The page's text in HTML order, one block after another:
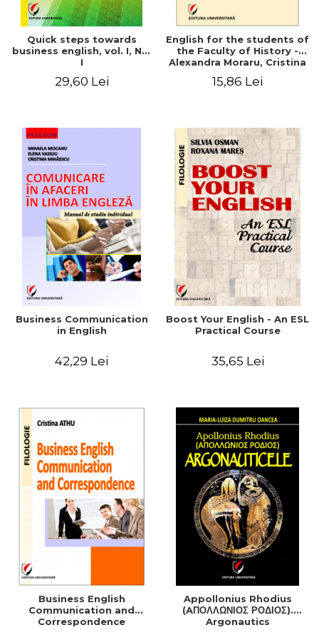
Quick steps towards
business english, vol. I, No.
I
29,60 Lei
English for the students of
the Faculty of History -
Alexandra Moraru, Cristina
15,86 Lei
Business Communication
in English
42,29 Lei
Boost Your English - An ESL
Practical Course
35,65 Lei
Business English
Communication and
Correspondence
Appollonius Rhodius
(AΠΟΛΛΩΝΙΟΣ ΡΟΔΙΟΣ).
Argonautics